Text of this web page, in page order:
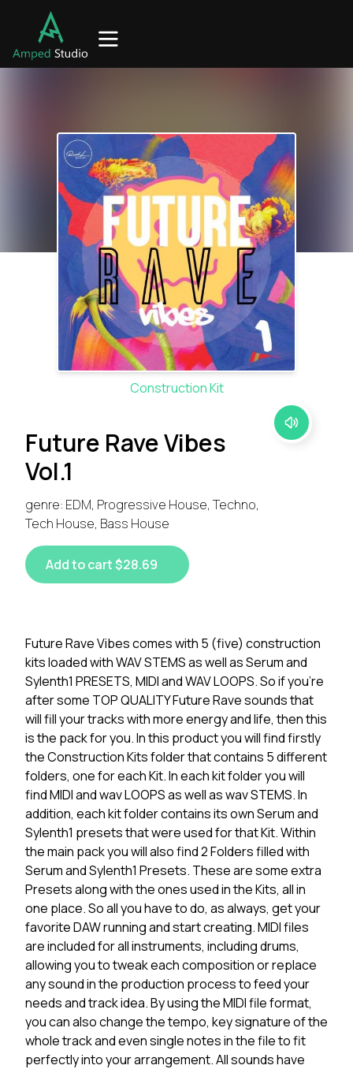
Construction Kit
Future Rave Vibes
Vol.1
genre: EDM, Progressive House, Techno,
Tech House, Bass House
Add to cart $28.69
Future Rave Vibes comes with 5 (five) construction
kits loaded with WAV STEMS as well as Serum and
Sylenth1 PRESETS, MIDI and WAV LOOPS. So if you're
after some TOP QUALITY Future Rave sounds that
will fill your tracks with more energy and life, then this
is the pack for you. In this product you will find firstly
the Construction Kits folder that contains 5 different
folders, one for each Kit. In each kit folder you will
find MIDI and wav LOOPS as well as wav STEMS. In
addition, each kit folder contains its own Serum and
Sylenth1 presets that were used for that Kit. Within
the main pack you will also find 2 Folders filled with
Serum and Sylenth1 Presets. These are some extra
Presets along with the ones used in the Kits, all in
one place. So all you have to do, as always, get your
favorite DAW running and start creating. MIDI files
are included for all instruments, including drums,
allowing you to tweak each composition or replace
any sound in the production process to feed your
needs and track idea. By using the MIDI file format,
you can also change the tempo, key signature of the
whole track and even single notes in the file to fit
perfectly into your arrangement. All sounds have